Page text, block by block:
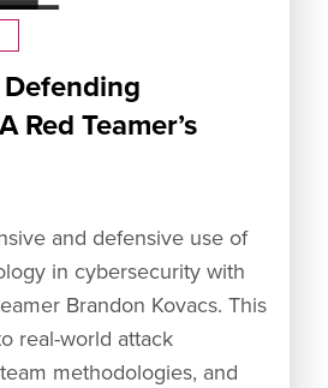
Red Teamer’s
and defensive use of
in cybersecurity with
Brandon Kovacs. This
real-world attack
methodologies, and